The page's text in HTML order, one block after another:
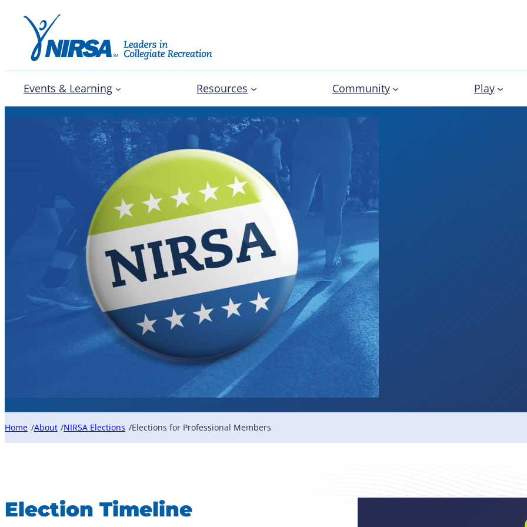
Events & Learning Resources Community Play
Home /About /NIRSA Elections /Elections for Professional Members
Election Timeline